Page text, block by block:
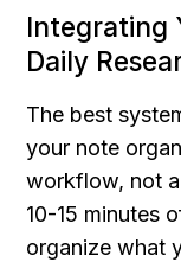
Integrating
Daily
The best
your note
workflow, not
10-15 minutes
organize what